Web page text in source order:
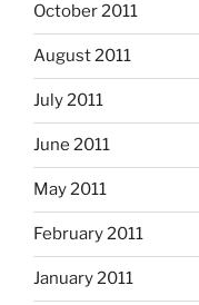
October 2011
August 2011
July 2011
June 2011
May 2011
February 2011
January 2011